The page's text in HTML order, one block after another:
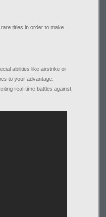
titles in order to make
abilities like airstrike or
to your advantage.
real-time battles against